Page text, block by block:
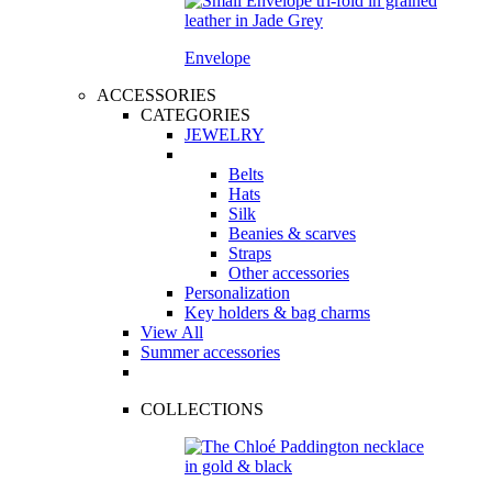
Envelope
ACCESSORIES
CATEGORIES
JEWELRY
Belts
Hats
Silk
Beanies & scarves
Straps
Other accessories
Personalization
Key holders & bag charms
View All
Summer accessories
COLLECTIONS